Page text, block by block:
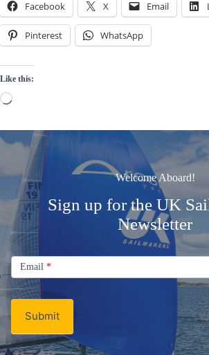
Facebook X Email
Pinterest WhatsApp
Like this:
Loading…
Welcome Aboard!
Sign up for the UK
Newsletter
Signup
Email
Newsletter
Email *
Submit